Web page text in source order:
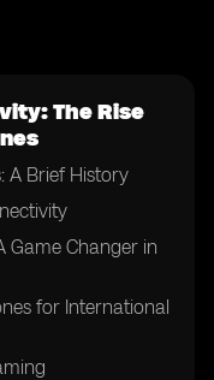
The Rise
A Brief History
Game Changer in
for International